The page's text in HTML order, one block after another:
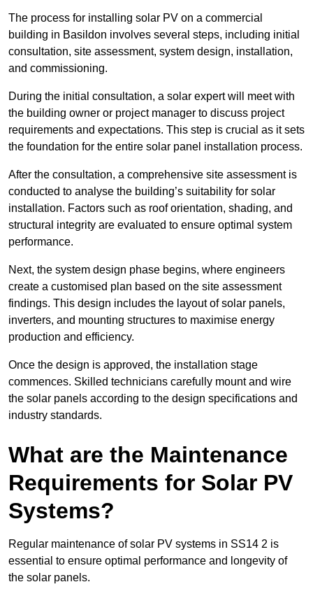
The process for installing solar PV on a commercial
building in Basildon involves several steps, including initial
consultation, site assessment, system design, installation,
and commissioning.
During the initial consultation, a solar expert will meet with
the building owner or project manager to discuss project
requirements and expectations. This step is crucial as it sets
the foundation for the entire solar panel installation process.
After the consultation, a comprehensive site assessment is
conducted to analyse the building’s suitability for solar
installation. Factors such as roof orientation, shading, and
structural integrity are evaluated to ensure optimal system
performance.
Next, the system design phase begins, where engineers
create a customised plan based on the site assessment
findings. This design includes the layout of solar panels,
inverters, and mounting structures to maximise energy
production and efficiency.
Once the design is approved, the installation stage
commences. Skilled technicians carefully mount and wire
the solar panels according to the design specifications and
industry standards.
What are the Maintenance
Requirements for Solar PV
Systems?
Regular maintenance of solar PV systems in SS14 2 is
essential to ensure optimal performance and longevity of
the solar panels.